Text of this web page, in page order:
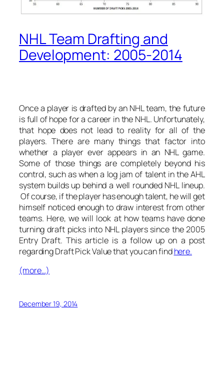
NHL Team Drafting and
Development: 2005-2014
Once a player is drafted by an NHL team, the future
is full of hope for a career in the NHL. Unfortunately,
that hope does not lead to reality for all of the
players. There are many things that factor into
whether a player ever appears in an NHL game.
Some of those things are completely beyond his
control, such as when a log jam of talent in the AHL
system builds up behind a well rounded NHL lineup.
Of course, if the player has enough talent, he will get
himself noticed enough to draw interest from other
teams. Here, we will look at how teams have done
turning draft picks into NHL players since the 2005
Entry Draft. This article is a follow up on a post
regarding Draft Pick Value that you can findhere.
(more…)
December 19, 2014